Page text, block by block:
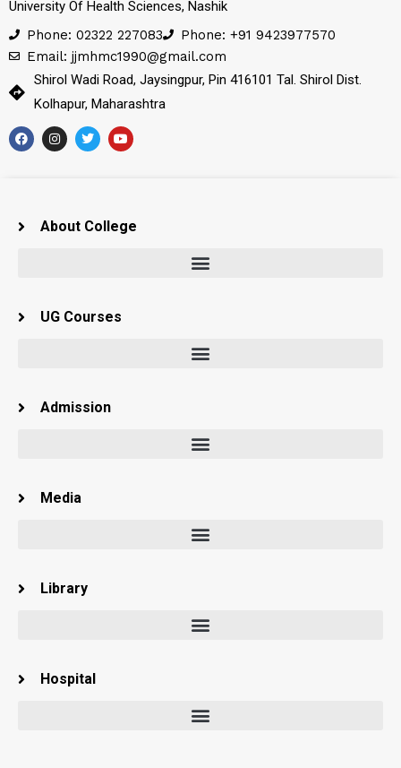
University Of Health Sciences, Nashik
Phone: 02322 227083
Phone: +91 9423977570
Email: jjmhmc1990@gmail.com
Shirol Wadi Road, Jaysingpur, Pin 416101 Tal. Shirol Dist.
Kolhapur, Maharashtra
About College
UG Courses
Admission
Media
Library
Hospital